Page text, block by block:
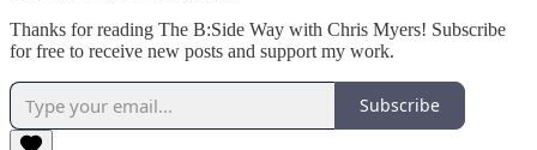
Thanks for reading The B:Side Way with Chris Myers! Subscribe
for free to receive new posts and support my work.
Subscribe